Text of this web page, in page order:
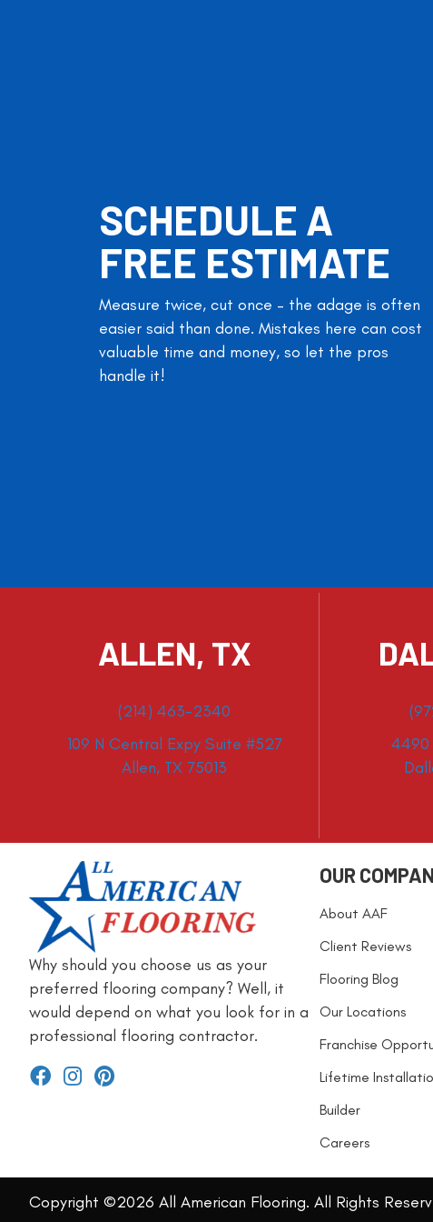
SCHEDULE A
FREE ESTIMATE
Measure twice, cut once – the adage is often
easier said than done. Mistakes here can cost
valuable time and money, so let the pros
handle it!
ALLEN, TX
(214) 463-2340
109 N Central Expy Suite #527
Allen, TX 75013
4490
Why should you choose us as your
preferred flooring company? Well, it
would depend on what you look for in a
professional flooring contractor.
OUR
About AAF
Client Reviews
Flooring Blog
Our Locations
Franchise
Lifetime
Builder
Careers
Copyright ©2026 All American Flooring. All Rights